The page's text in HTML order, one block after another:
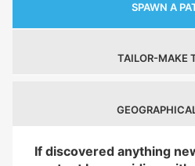
SPAWN A
TAILOR-MAKE
If discovered anything